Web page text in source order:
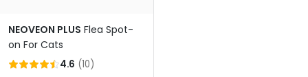
NEOVEON PLUS Flea Spot-
on For Cats
4.6 (10)